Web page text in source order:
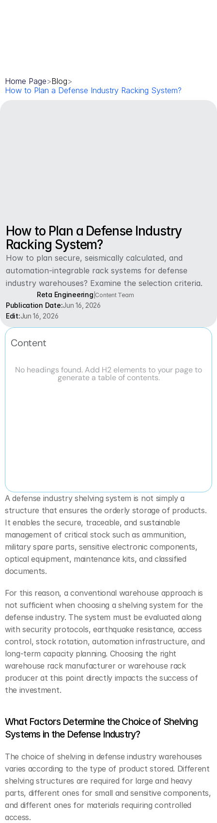
Home Page>Blog>
How to Plan a Defense Industry Racking System?
How to Plan a Defense Industry
Racking System?
How to plan secure, seismically calculated, and
automation-integrable rack systems for defense
industry warehouses? Examine the selection criteria.
Reta Engineering Content Team
Publication Date:Jun 16, 2026
Edit:Jun 16, 2026
Content
No headings found. Add H2 elements to your page to
generate a table of contents.
A defense industry shelving system is not simply a
structure that ensures the orderly storage of products.
It enables the secure, traceable, and sustainable
management of critical stock such as ammunition,
military spare parts, sensitive electronic components,
optical equipment, maintenance kits, and classified
documents.
For this reason, a conventional warehouse approach is
not sufficient when choosing a shelving system for the
defense industry. The system must be evaluated along
with security protocols, earthquake resistance, access
control, stock rotation, automation infrastructure, and
long-term capacity planning. Choosing the right
warehouse rack manufacturer or warehouse rack
producer at this point directly impacts the success of
the investment.
What Factors Determine the Choice of Shelving
Systems in the Defense Industry?
The choice of shelving in defense industry warehouses
varies according to the type of product stored. Different
shelving structures are required for large and heavy
parts, different ones for small and sensitive components,
and different ones for materials requiring controlled
access.